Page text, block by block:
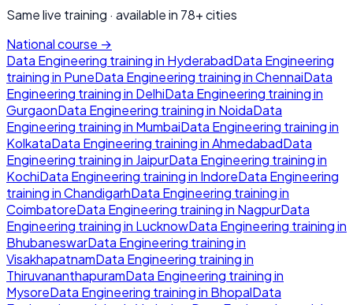
Same live training · available in 78+ cities
National course →
Data Engineering training in HyderabadData Engineering
training in PuneData Engineering training inChennaiData
Engineering training in DelhiData Engineering training in
GurgaonData Engineering training in NoidaData
Engineering training in MumbaiData Engineering training in
KolkataData Engineering training inAhmedabadData
Engineering training in JaipurData Engineering training in
KochiData Engineering training in IndoreData Engineering
training inChandigarhData Engineering training in
CoimbatoreData Engineering training in NagpurData
Engineering training in LucknowData Engineering training in
BhubaneswarData Engineering training in
VisakhapatnamData Engineering training in
ThiruvananthapuramData Engineering training in
MysoreData Engineering training in BhopalData